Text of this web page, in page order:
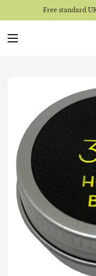
Free standard